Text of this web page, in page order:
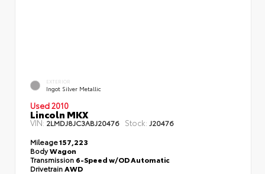
EXTERIOR
Ingot Silver Metallic
Used 2010
Lincoln MKX
VIN: 2LMDJ8JC3ABJ20476 Stock: J20476
Mileage157,223
BodyWagon
Transmission 6-Speed w/OD Automatic
DrivetrainAWD